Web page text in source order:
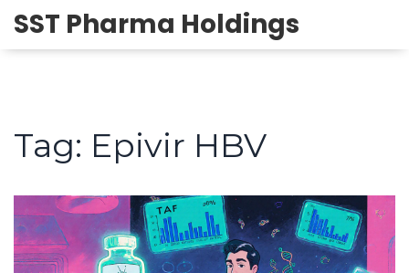
SST Pharma Holdings
Tag: Epivir HBV